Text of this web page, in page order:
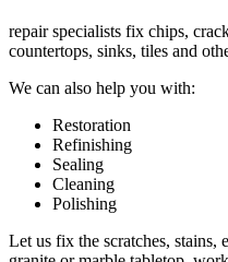
repair specialists fix chips,
countertops, sinks, tiles and
We can also help you with:
Restoration
Refinishing
Sealing
Cleaning
Polishing
Let us fix the scratches,